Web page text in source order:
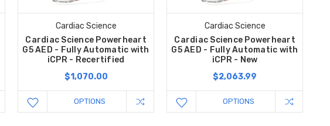
Cardiac Science
Cardiac Science Powerheart
G5 AED - Fully Automatic with
iCPR - Recertified
$1,070.00
OPTIONS
Cardiac Science
Cardiac Science Powerheart
G5 AED - Fully Automatic with
iCPR - New
$2,063.99
OPTIONS